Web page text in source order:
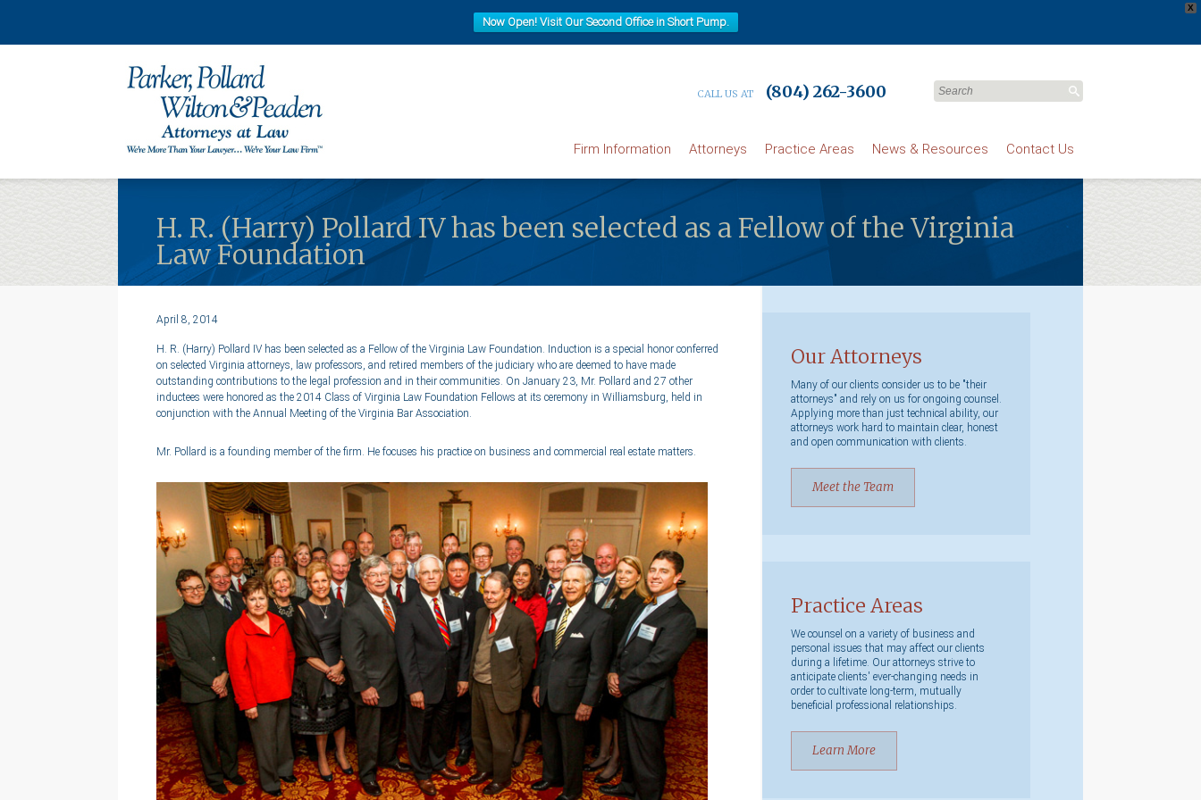
X
Now Open! Visit Our Second Office in Short Pump.
CALL US AT (804) 262-3600
Firm Information Attorneys Practice Areas News & Resources Contact Us
H. R. (Harry) Pollard IV has been selected as a Fellow of the Virginia
Law Foundation
April 8, 2014
H. R. (Harry) Pollard IV has been selected as a Fellow of the Virginia Law Foundation. Induction is a special honor conferred
on selected Virginia attorneys, law professors, and retired members of the judiciary who are deemed to have made
outstanding contributions to the legal profession and in their communities. On January 23, Mr. Pollard and 27 other
inductees were honored as the 2014 Class of Virginia Law Foundation Fellows at its ceremony in Williamsburg, held in
conjunction with the Annual Meeting of the Virginia Bar Association.
Mr. Pollard is a founding member of the firm. He focuses his practice on business and commercial real estate matters.
Our Attorneys
Many of our clients consider us to be "their
attorneys" and rely on us for ongoing counsel.
Applying more than just technical ability, our
attorneys work hard to maintain clear, honest
and open communication with clients.
Meet the Team
Practice Areas
We counsel on a variety of business and
personal issues that may affect our clients
during a lifetime. Our attorneys strive to
anticipate clients' ever-changing needs in
order to cultivate long-term, mutually
beneficial professional relationships.
Learn More